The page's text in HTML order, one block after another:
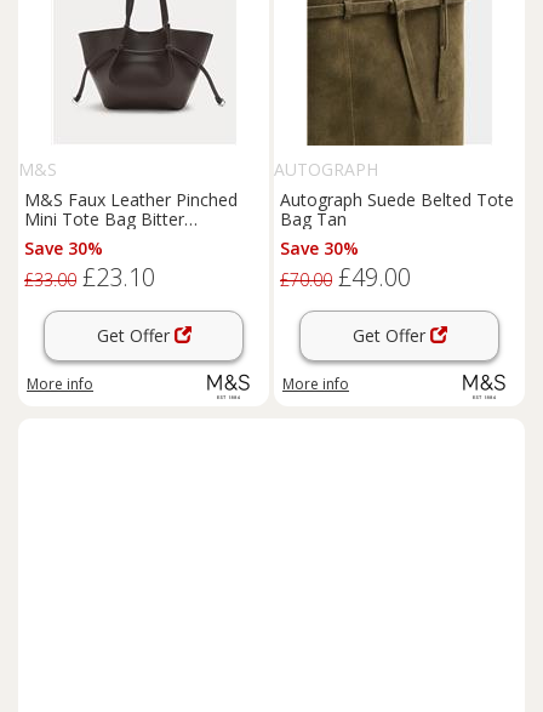
M&S
M&S Faux Leather Pinched
Mini Tote Bag Bitter
Chocolate
Save 30%
£33.00 £23.10
Get Offer
More info
AUTOGRAPH
Autograph Suede Belted Tote
Bag Tan
Save 30%
£70.00 £49.00
Get Offer
More info